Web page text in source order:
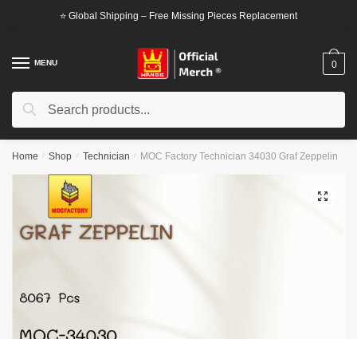
⭐ Global Shipping – Free Missing Pieces Replacement
MENU
Search
Search
0
Home / Shop / Technician / MOC Factory Technician 34030 Graf Zeppelin
🔍